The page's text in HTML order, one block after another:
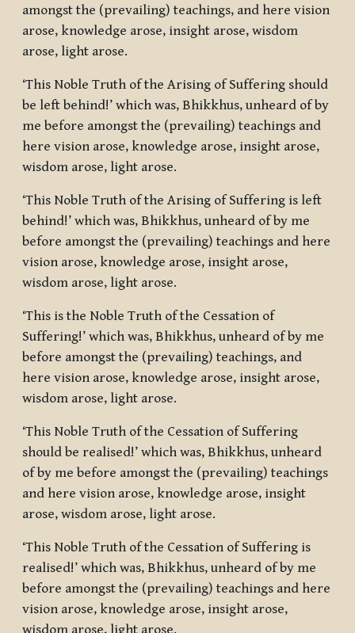
amongst the (prevailing) teachings, and here vision
arose, knowledge arose, insight arose, wisdom
arose, light arose.
‘This Noble Truth of the Arising of Suffering should
be left behind!’ which was, Bhikkhus, unheard of by
me before amongst the (prevailing) teachings and
here vision arose, knowledge arose, insight arose,
wisdom arose, light arose.
‘This Noble Truth of the Arising of Suffering is left
behind!’ which was, Bhikkhus, unheard of by me
before amongst the (prevailing) teachings and here
vision arose, knowledge arose, insight arose,
wisdom arose, light arose.
‘This is the Noble Truth of the Cessation of
Suffering!’ which was, Bhikkhus, unheard of by me
before amongst the (prevailing) teachings, and
here vision arose, knowledge arose, insight arose,
wisdom arose, light arose.
‘This Noble Truth of the Cessation of Suffering
should be realised!’ which was, Bhikkhus, unheard
of by me before amongst the (prevailing) teachings
and here vision arose, knowledge arose, insight
arose, wisdom arose, light arose.
‘This Noble Truth of the Cessation of Suffering is
realised!’ which was, Bhikkhus, unheard of by me
before amongst the (prevailing) teachings and here
vision arose, knowledge arose, insight arose,